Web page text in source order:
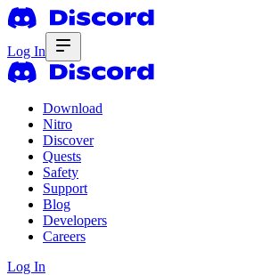
Log In
Download
Nitro
Discover
Quests
Safety
Support
Blog
Developers
Careers
Log In